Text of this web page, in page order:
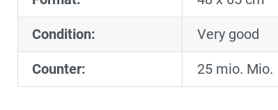
Condition: Very good
Counter: 25 mio. Mio.